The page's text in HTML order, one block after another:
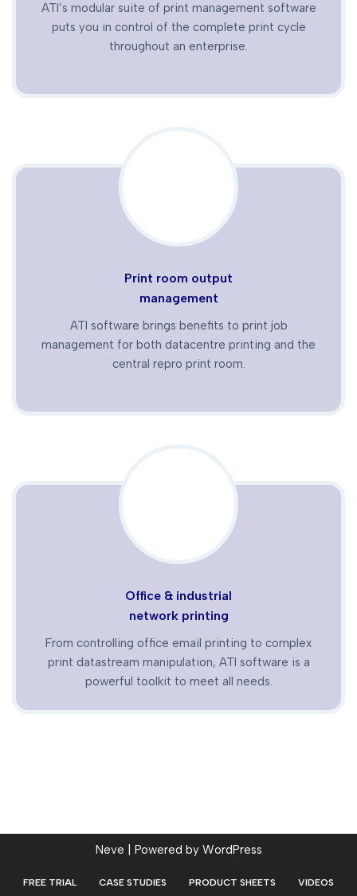
ATI’s modular suite of print management software
puts you in control of the complete print cycle
throughout an enterprise.
Print room output
management
ATI software brings benefits to print job
management for both datacentre printing and the
central repro print room.
Office & industrial
network printing
From controlling office email printing to complex
print datastream manipulation, ATI software is a
powerful toolkit to meet all needs.
Neve | Powered by WordPress
FREE TRIAL CASE STUDIES PRODUCT SHEETS VIDEOS